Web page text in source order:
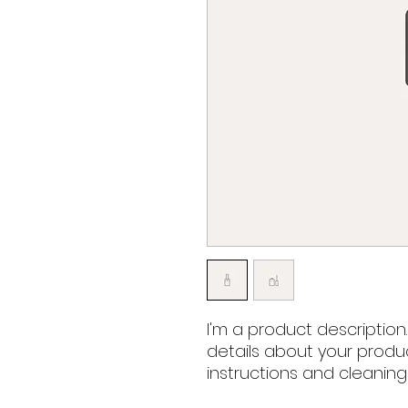
I'm a product
details about your
instructions and